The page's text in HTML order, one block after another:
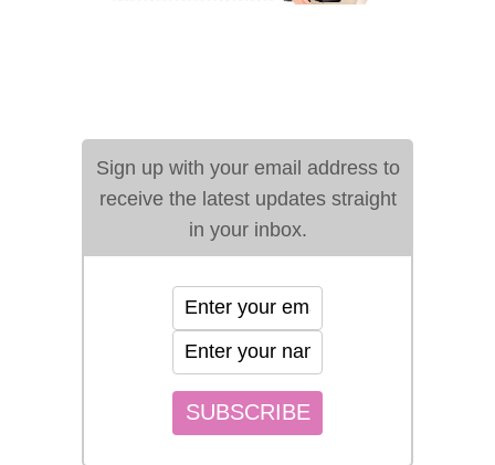
Sign up with your email address to
receive the latest updates straight
in your inbox.